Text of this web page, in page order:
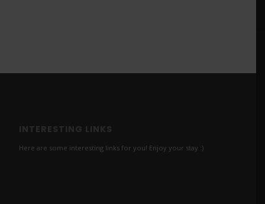
INTERESTING LINKS
Here are some interesting links for you! Enjoy your stay :)